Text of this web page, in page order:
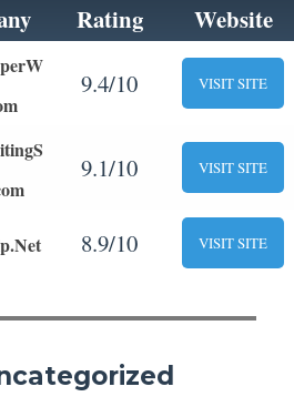
Rating Website
9.4/10 VISIT SITE
9.1/10 VISIT SITE
8.9/10 VISIT SITE